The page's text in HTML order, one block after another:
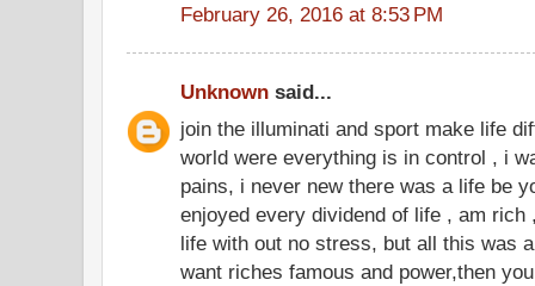
February 26, 2016 at 8:53 PM
Unknown said...
join the illuminati and sport make life
world were everything is in control , i
pains, i never new there was a life be
enjoyed every dividend of life , am
life with out no stress, but all this was
want riches famous and power,then